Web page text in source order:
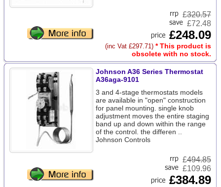
£320.57
£72.48
£248.09
(inc Vat £297.71) * This product is
obsolete with no stock.
Johnson A36 Series Thermostat
A36aga-9101
3 and 4-stage thermostats models
are available in "open" construction
for panel mounting. single knob
adjustment moves the entire staging
band up and down within the range
of the control. the differen ..
Johnson Controls
£494.85
£109.96
£384.89